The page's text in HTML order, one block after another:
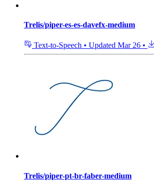
Trelis/piper-es-es-davefx-medium
Text-to-Speech • Updated Mar 26 •
Trelis/piper-pt-br-faber-medium